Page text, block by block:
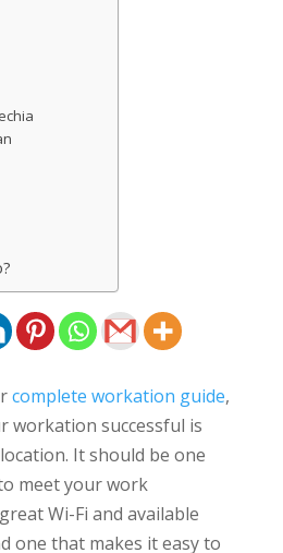
complete workation guide,
workation successful is
It should be one
meet your work
Wi-Fi and available
one that makes it easy to